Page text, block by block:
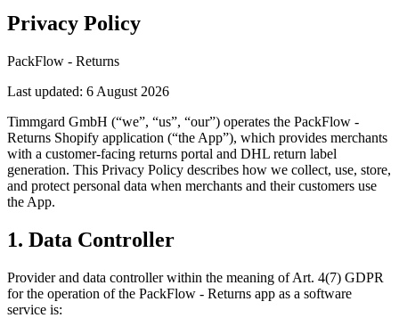
Privacy Policy
PackFlow - Returns
Last updated: 6 August 2026
Timmgard GmbH (“we”, “us”, “our”) operates the PackFlow -
Returns Shopify application (“the App”), which provides merchants
with a customer-facing returns portal and DHL return label
generation. This Privacy Policy describes how we collect, use, store,
and protect personal data when merchants and their customers use
the App.
1. Data Controller
Provider and data controller within the meaning of Art. 4(7) GDPR
for the operation of the PackFlow - Returns app as a software
service is: